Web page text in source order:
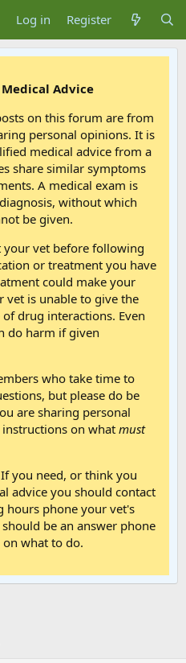
Log in Register
Advice
on this forum are from
personal opinions. It is
medical advice from a
share similar symptoms
A medical exam is
without which
be given.
your vet before following
or treatment you have
could make your
vet is unable to give the
drug interactions. Even
do harm if given
who take time to
but please do be
are sharing personal
on what must
If you need, or think you
advice you should contact
hours phone your vet's
be an answer phone
what to do.